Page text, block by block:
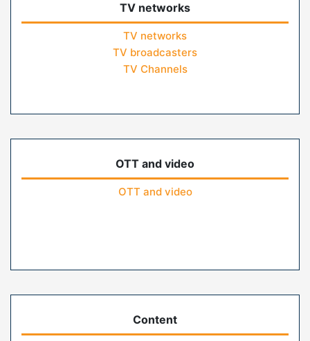
TV networks
TV networks
TV broadcasters
TV Channels
OTT and video
OTT and video
Content